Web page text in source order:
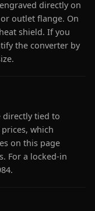
directly on
outlet flange. On
shield. If you
the converter by
directly tied to
which
on this page
For a locked-in